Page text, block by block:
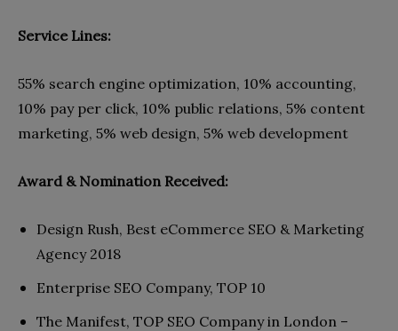
Service Lines:
55% search engine optimization, 10% accounting,
10% pay per click, 10% public relations, 5% content
marketing, 5% web design, 5% web development
Award & Nomination Received:
Design Rush, Best eCommerce SEO & Marketing
Agency 2018
Enterprise SEO Company, TOP 10
The Manifest, TOP SEO Company in London –